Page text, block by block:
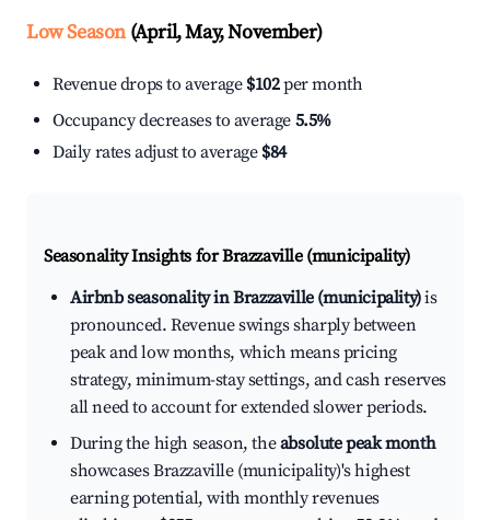
Low Season(April, May, November)
Revenue drops to average $102per month
Occupancy decreases to average 5.5%
Daily rates adjust to average $84
Seasonality Insights for Brazzaville (municipality)
Airbnb seasonality in Brazzaville (municipality)is
pronounced. Revenue swings sharply between
peak and low months, which means pricing
strategy, minimum-stay settings, and cash reserves
all need to account for extended slower periods.
During the high season, theabsolute peak month
showcases Brazzaville (municipality)'s highest
earning potential, with monthly revenues